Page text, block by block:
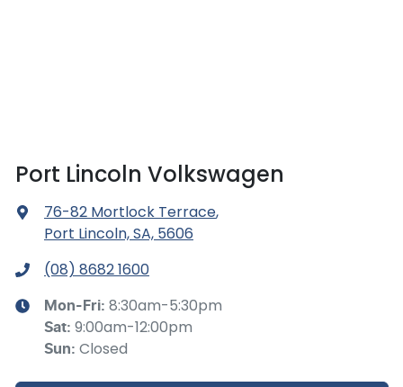
Port Lincoln Volkswagen
76-82 Mortlock Terrace,
Port Lincoln, SA, 5606
(08) 8682 1600
Mon-Fri: 8:30am-5:30pm
Sat: 9:00am-12:00pm
Sun: Closed